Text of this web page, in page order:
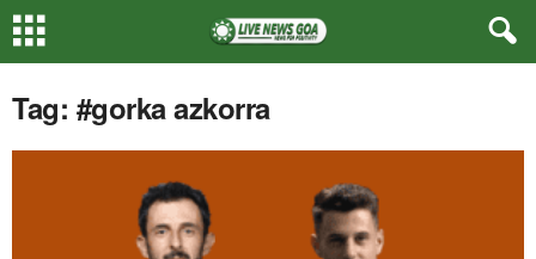
Tag: #gorka azkorra